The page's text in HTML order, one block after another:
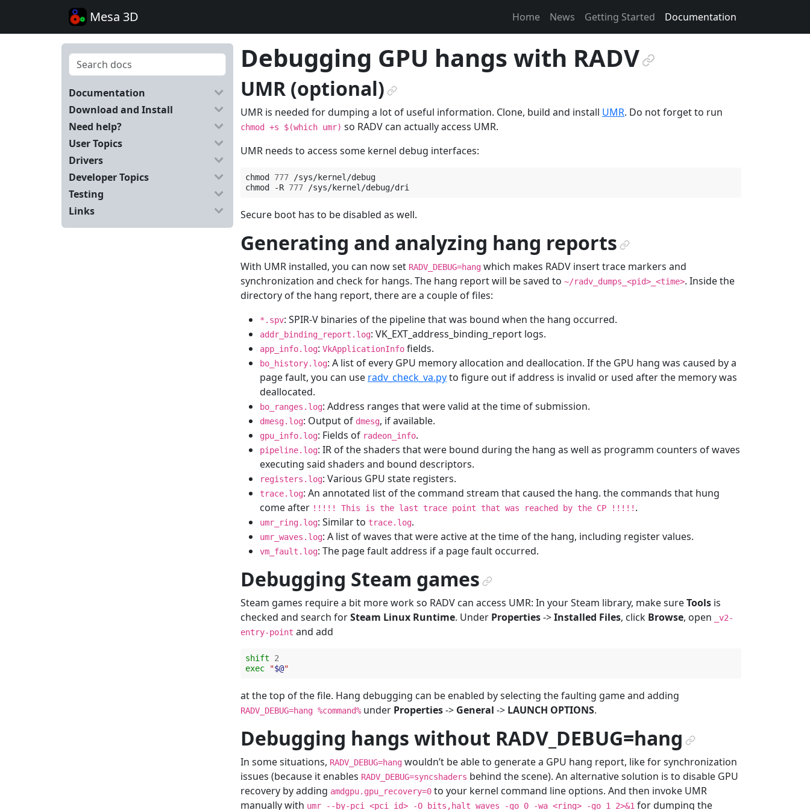
Mesa 3D Home News Getting Started Documentation
Debugging GPU hangs with RADV¶
UMR (optional)¶
UMR is needed for dumping a lot of useful information. Clone, build and install UMR. Do not forget to run
chmod +s $(which umr) so RADV can actually access UMR.
UMR needs to access some kernel debug interfaces:
chmod 777
/sys/kernel/debug
chmod
-R 777
Secure boot has to be disabled as well.
Generating and analyzing hang reports¶
With UMR installed, you can now set RADV_DEBUG=hang which makes RADV insert trace markers and
synchronization and check for hangs. The hang report will be saved to ~/radv_dumps_<pid>_<time>. Inside the
directory of the hang report, there are a couple of files:
*.spv: SPIR-V binaries of the pipeline that was bound when the hang occurred.
addr_binding_report.log: VK_EXT_address_binding_report logs.
app_info.log: VkApplicationInfo fields.
bo_history.log: A list of every GPU memory allocation and deallocation. If the GPU hang was caused by a
page fault, you can use radv_check_va.pyto figure out if address is invalid or used after the memory was
deallocated.
bo_ranges.log: Address ranges that were valid at the time of submission.
dmesg.log: Output of dmesg, if available.
gpu_info.log: Fields of radeon_info.
pipeline.log: IR of the shaders that were bound during the hang as well as programm counters of waves
executing said shaders and bound descriptors.
registers.log: Various GPU state registers.
trace.log: An annotated list of the command stream that caused the hang. the commands that hung
come after !!!!! This is the last trace point that was reached by the CP !!!!! .
umr_ring.log: Similar to trace.log.
umr_waves.log: A list of waves that were active at the time of the hang, including register values.
vm_fault.log: The page fault address if a page fault occurred.
Debugging Steam games¶
Steam games require a bit more work so RADV can access UMR: In your Steam library, make sureTools is
checked and search forSteam Linux Runtime. Under Properties->Installed Files, click Browse, open
_v2-
entry-point and add
shift
2
exec
"$@"
at the top of the file. Hang debugging can be enabled by selecting the faulting game and adding
RADV_DEBUG=hang %command% under Properties-> General -> LAUNCH OPTIONS.
Debugging hangs without RADV_DEBUG=hang¶
In some situations, RADV_DEBUG=hang wouldn’t be able to generate a GPU hang report, like for synchronization
issues (because it enables RADV_DEBUG=syncshaders behind the scene). An alternative solution is to disable GPU
recovery by adding amdgpu.gpu_recovery=0 to your kernel command line options. And then invoke UMR
manually with umr --by-pci <pci_id> -O bits,halt_waves -go 0 -wa <ring> -go 1 2>&1 for dumping the
Documentation
Download and Install
Need help?
User Topics
Drivers
Developer Topics
Testing
Links